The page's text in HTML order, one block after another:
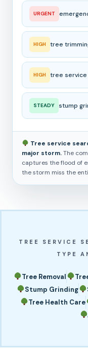
URGENT
HIGH tree
HIGH tree
STEADY stump
Tree service
major storm.The
captures the flood of
the storm miss the
TREE SERVICE
TYPE
Tree Removal
Stump Grinding
Tree Health Care